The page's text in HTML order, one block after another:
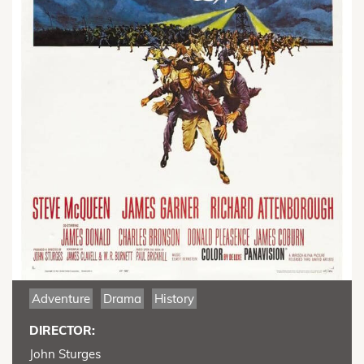
Adventure Drama History
DIRECTOR:
John Sturges